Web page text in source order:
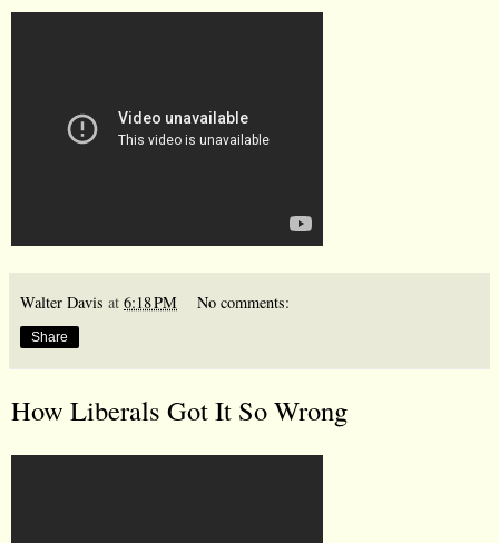
Walter Davis at 6:18 PM No comments:
Share
How Liberals Got It So Wrong